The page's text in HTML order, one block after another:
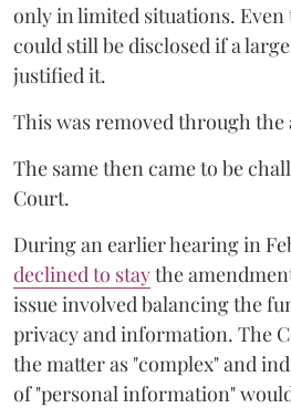
only in limited situations.
could still be disclosed if a
justified it.
This was removed through the
The same then came to be
Court.
During an earlier hearing in
declined to staythe
issue involved balancing the
privacy and information. The
the matter as "complex" and
of "personal information"